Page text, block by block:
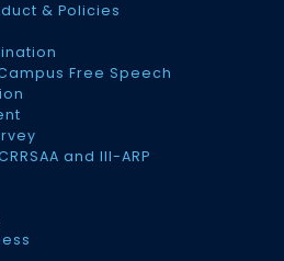
& Policies
Free Speech
and III-ARP